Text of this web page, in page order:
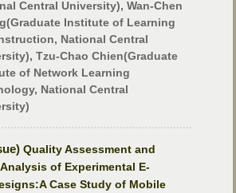
Central University), Wan-Chen
Institute of Learning
National Central
Tzu-Chao Chien(Graduate
of Network Learning
National Central
Quality Assessment and
of Experimental E-
Case Study of Mobile